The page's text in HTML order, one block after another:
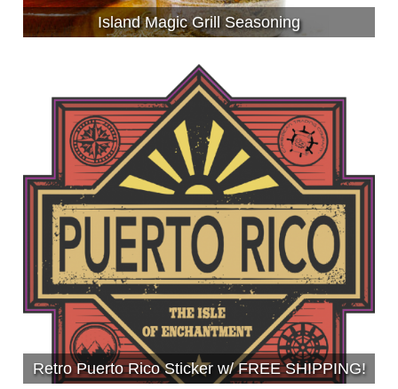
Island Magic Grill Seasoning
Retro Puerto Rico Sticker w/ FREE SHIPPING!